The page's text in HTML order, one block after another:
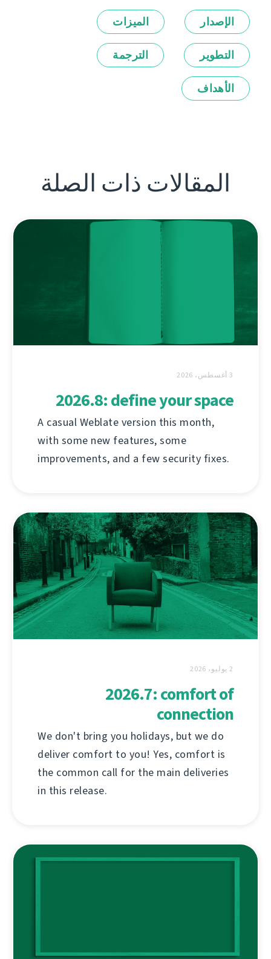
الإصدار الميزات
التطوير الترجمة
الأهداف
المقالات ذات الصلة
3 أغسطس، 2026
2026.8: define your space
A casual Weblate version this month,
with some new features, some
improvements, and a few security fixes.
2 يوليو، 2026
2026.7: comfort of
connection
We don't bring you holidays, but we do
deliver comfort to you! Yes, comfort is
the common call for the main deliveries
in this release.